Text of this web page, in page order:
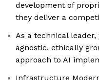
development of
they deliver a
As a technical
agnostic, ethically
approach to AI
Infrastructure